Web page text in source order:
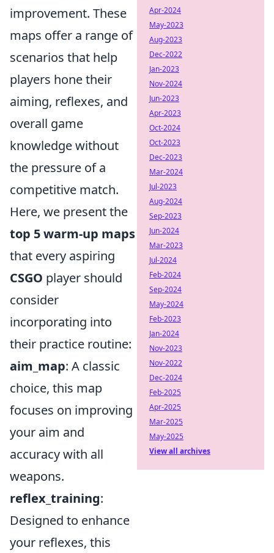
improvement. These
maps offer a range of
scenarios that help
players hone their
aiming, reflexes, and
overall game
knowledge without
the pressure of a
competitive match.
Here, we present the
top 5 warm-up maps
that every aspiring
CSGO player should
consider
incorporating into
their practice routine:
aim_map: A classic
choice, this map
focuses on improving
your aim and
accuracy with all
weapons.
reflex_training:
Designed to enhance
your reflexes, this
Apr-2024
May-2023
Aug-2023
Dec-2022
Jan-2023
Nov-2024
Jun-2023
Apr-2023
Oct-2024
Oct-2023
Dec-2023
Mar-2024
Jul-2023
Aug-2024
Sep-2023
Jun-2024
Mar-2023
Jul-2024
Feb-2024
Sep-2024
May-2024
Feb-2023
Jan-2024
Nov-2023
Nov-2022
Dec-2024
Feb-2025
Apr-2025
Mar-2025
May-2025
View all archives